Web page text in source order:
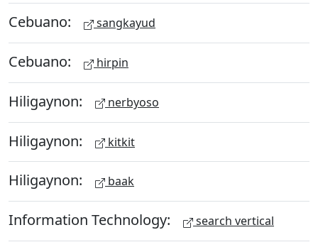
Cebuano: sangkayud
Cebuano: hirpin
Hiligaynon: nerbyoso
Hiligaynon: kitkit
Hiligaynon: baak
Information Technology: search vertical